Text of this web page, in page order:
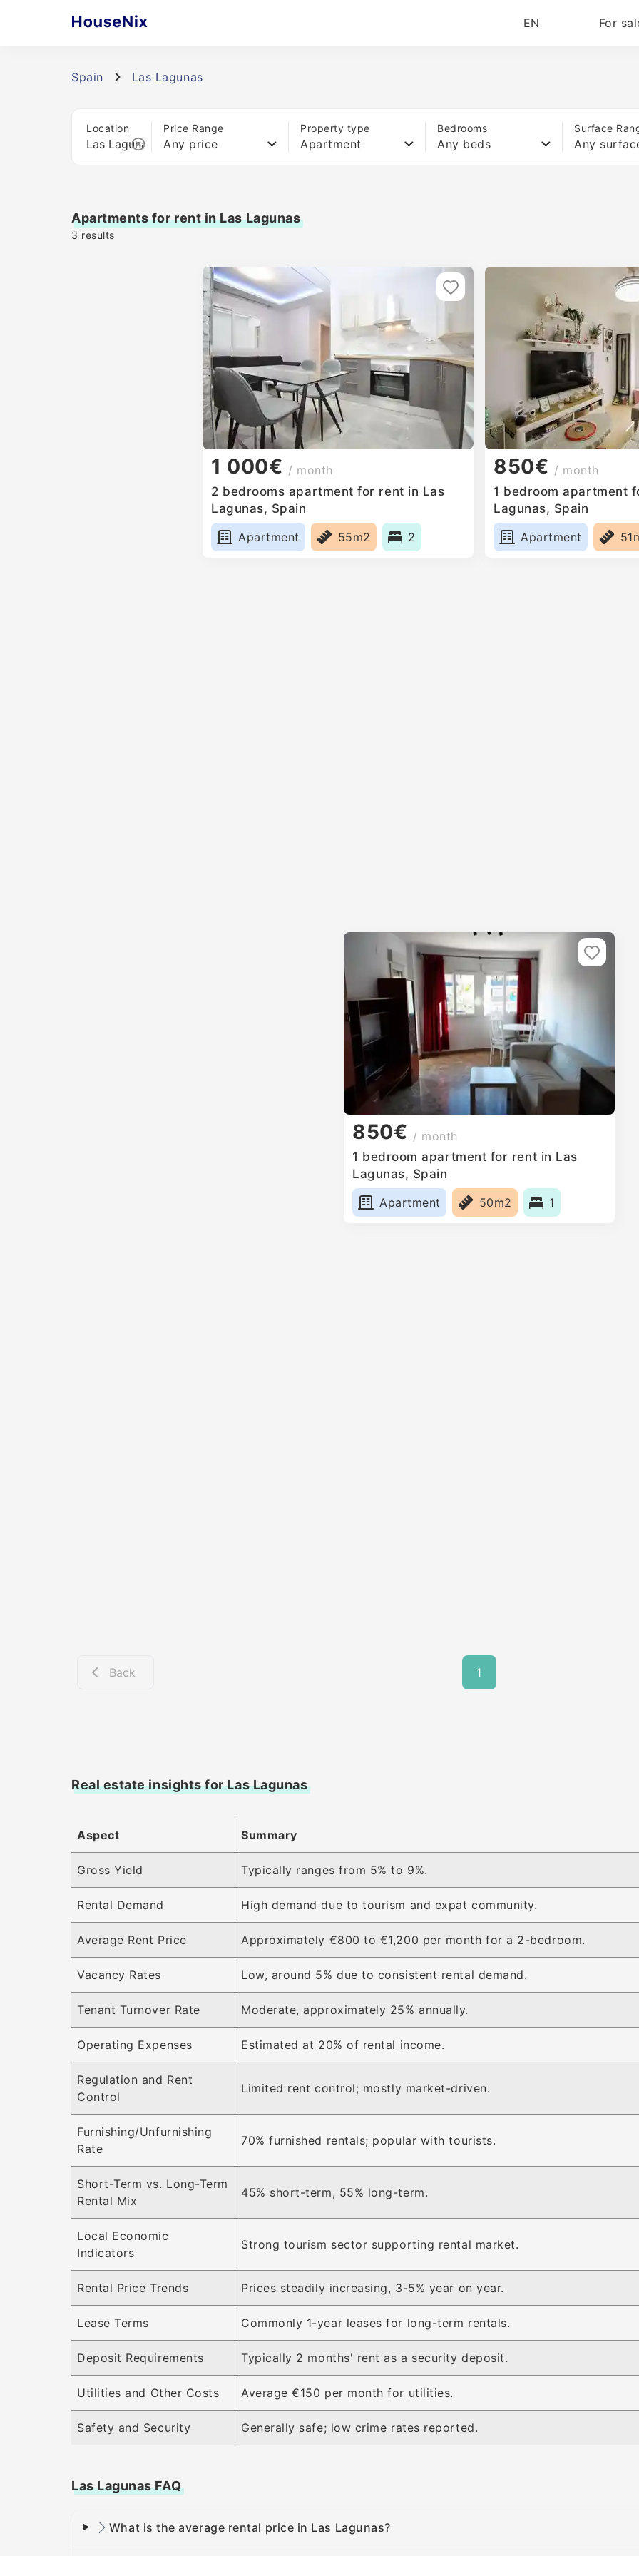
EN For
Spain Las Lagunas
Location Price Range
Any price
Property type
Apartment
Bedrooms
Any beds
Surface
Any
Apartments for rent in Las Lagunas
3 results
1 000€ / month
2 bedrooms apartment for rent in Las
Lagunas, Spain
Apartment
55m2 2
850€ / month
1 bedroom apartment
Lagunas, Spain
Apartment
850€ / month
1 bedroom apartment for rent in Las
Lagunas, Spain
Apartment
50m2 1
Back 1
Real estate insights for Las Lagunas
Aspect Summary
Gross Yield Typically ranges from 5% to 9%.
Rental Demand High demand due to tourism and expat community.
Average Rent Price Approximately €800 to €1,200 per month for a 2-bedroom.
Vacancy Rates Low, around 5% due to consistent rental demand.
Tenant Turnover Rate Moderate, approximately 25% annually.
Operating Expenses Estimated at 20% of rental income.
Regulation and Rent
Control
Limited rent control; mostly market-driven.
Furnishing/Unfurnishing
Rate
70% furnished rentals; popular with tourists.
Short-Term vs. Long-Term
Rental Mix
45% short-term, 55% long-term.
Local Economic
Indicators
Strong tourism sector supporting rental market.
Rental Price Trends Prices steadily increasing, 3-5% year on year.
Lease Terms Commonly 1-year leases for long-term rentals.
Deposit Requirements Typically 2 months' rent as a security deposit.
Utilities and Other Costs Average €150 per month for utilities.
Safety and Security Generally safe; low crime rates reported.
Las Lagunas FAQ
What is the average rental price in Las Lagunas?